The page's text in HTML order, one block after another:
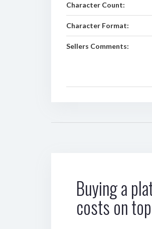
Character Count:
Character Format:
Sellers Comments:
Buying a
costs on